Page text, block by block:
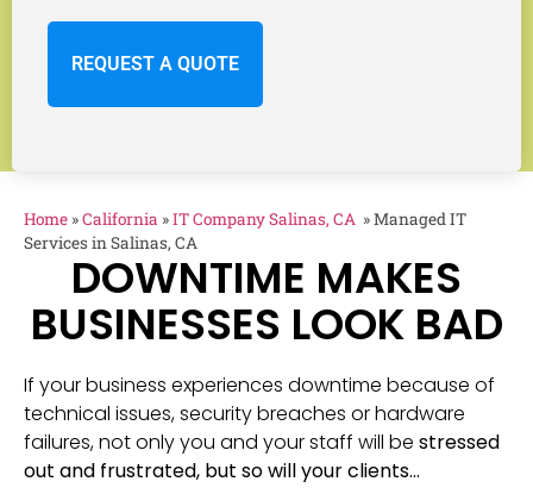
Home »California »IT Company Salinas, CA »Managed IT
Services in Salinas, CA
DOWNTIME MAKES
BUSINESSES LOOK BAD
If your business experiences downtime because of
technical issues, security breaches or hardware
failures, not only you and your staff will be stressed
out and frustrated, but so will your clients…